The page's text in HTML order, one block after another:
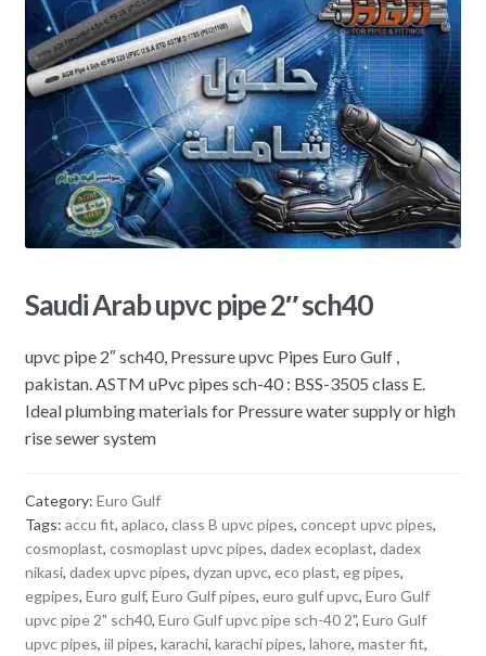
Saudi Arab upvc pipe 2″ sch40
upvc pipe 2″ sch40, Pressure upvc Pipes Euro Gulf ,
pakistan. ASTM uPvc pipes sch-40 : BSS-3505 class E.
Ideal plumbing materials for Pressure water supply or high
rise sewer system
Category: Euro Gulf
Tags: accu fit, aplaco, class B upvc pipes, concept upvc pipes,
cosmoplast, cosmoplast upvc pipes, dadex ecoplast, dadex
nikasi, dadex upvc pipes, dyzan upvc, eco plast, eg pipes,
egpipes, Euro gulf, Euro Gulf pipes, euro gulf upvc, Euro Gulf
upvc pipe 2" sch40, Euro Gulf upvc pipe sch-40 2", Euro Gulf
upvc pipes, iil pipes, karachi, karachi pipes, lahore, master fit,